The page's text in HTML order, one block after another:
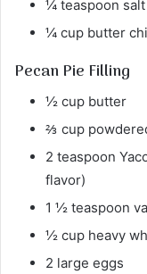
¼ teaspoon salt
¼ cup butter
Pecan Pie Filling
½ cup butter
⅔ cup
2 teaspoon
flavor)
1 ½ teaspoon
½ cup heavy
2 large eggs